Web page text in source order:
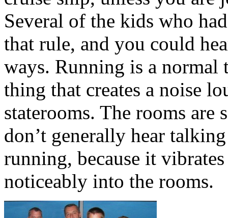
Several of the kids who
that rule, and you could
ways. Running is a
thing that creates a noise
staterooms. The rooms
don’t generally hear
running, because it
noticeably into the rooms.